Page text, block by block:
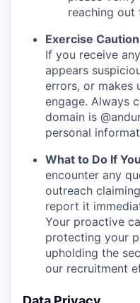
reaching out
Exercise
If you receive
appears
errors, or makes
engage. Always
domain is
personal
What to Do If
encounter any
outreach
report it
Your proactive
protecting your
upholding the
our recruitment